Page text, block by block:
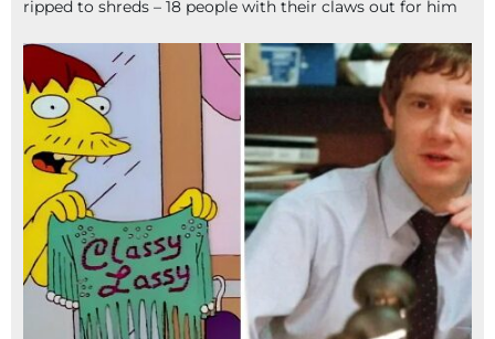
ripped to shreds – 18 people with their claws out for him